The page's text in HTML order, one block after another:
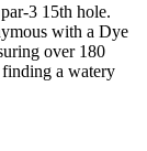
3 15th hole.
with a Dye
over 180
a watery